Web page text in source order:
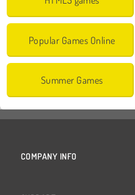
Popular Games Online
Summer Games
COMPANY INFO